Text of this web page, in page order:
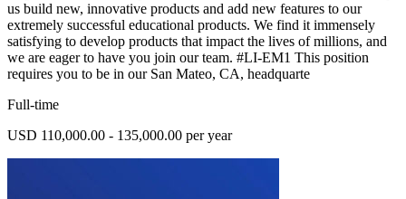
us build new, innovative products and add new features to our
extremely successful educational products. We find it immensely
satisfying to develop products that impact the lives of millions, and
we are eager to have you join our team. #LI-EM1 This position
requires you to be in our San Mateo, CA, headquarte
Full-time
USD 110,000.00 - 135,000.00 per year